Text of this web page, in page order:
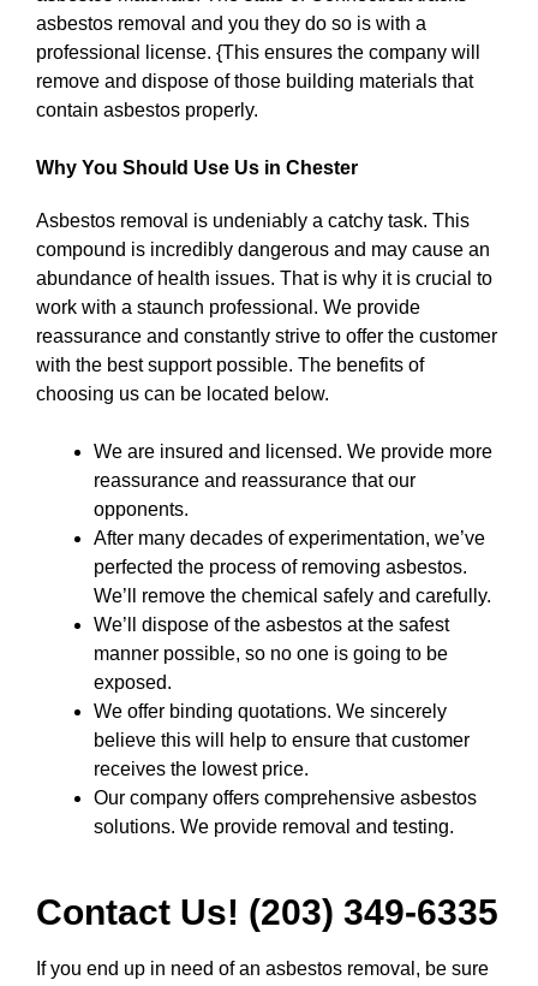
asbestos removal and you they do so is with a
professional license. {This ensures the company will
remove and dispose of those building materials that
contain asbestos properly.
Why You Should Use Us in Chester
Asbestos removal is undeniably a catchy task. This
compound is incredibly dangerous and may cause an
abundance of health issues. That is why it is crucial to
work with a staunch professional. We provide
reassurance and constantly strive to offer the customer
with the best support possible. The benefits of
choosing us can be located below.
We are insured and licensed. We provide more
reassurance and reassurance that our
opponents.
After many decades of experimentation, we’ve
perfected the process of removing asbestos.
We’ll remove the chemical safely and carefully.
We’ll dispose of the asbestos at the safest
manner possible, so no one is going to be
exposed.
We offer binding quotations. We sincerely
believe this will help to ensure that customer
receives the lowest price.
Our company offers comprehensive asbestos
solutions. We provide removal and testing.
Contact Us! (203) 349-6335
If you end up in need of an asbestos removal, be sure